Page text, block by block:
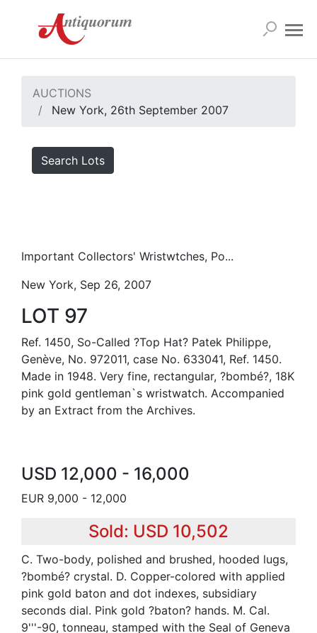
AUCTIONS
New York, 26th September 2007
Search Lots
Important Collectors' Wristwtches, Po...
New York, Sep 26, 2007
LOT 97
Ref. 1450, So-Called ?Top Hat? Patek Philippe,
Genève, No. 972011, case No. 633041, Ref. 1450.
Made in 1948. Very fine, rectangular, ?bombé?, 18K
pink gold gentleman`s wristwatch. Accompanied
by an Extract from the Archives.
USD 12,000 - 16,000
EUR 9,000 - 12,000
Sold: USD 10,502
C. Two-body, polished and brushed, hooded lugs,
?bombé? crystal. D. Copper-colored with applied
pink gold baton and dot indexes, subsidiary
seconds dial. Pink gold ?baton? hands. M. Cal.
9'''-90, tonneau, stamped with the Seal of Geneva